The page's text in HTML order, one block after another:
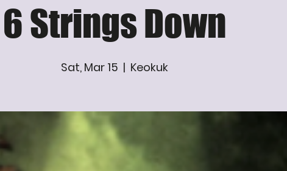
6 Strings Down
Sat, Mar 15
  |
Keokuk